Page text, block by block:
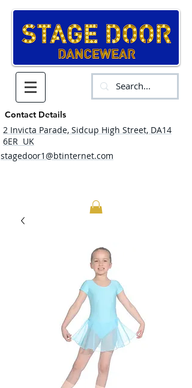
Contact Details
2 Invicta Parade, Sidcup High Street, DA14
6ER UK
stagedoor1@btinternet.com